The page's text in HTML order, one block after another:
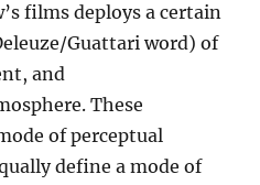
films deploys a certain
Guattari word) of
and
These
of perceptual
define a mode of